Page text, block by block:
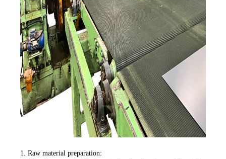
1. Raw material preparation: